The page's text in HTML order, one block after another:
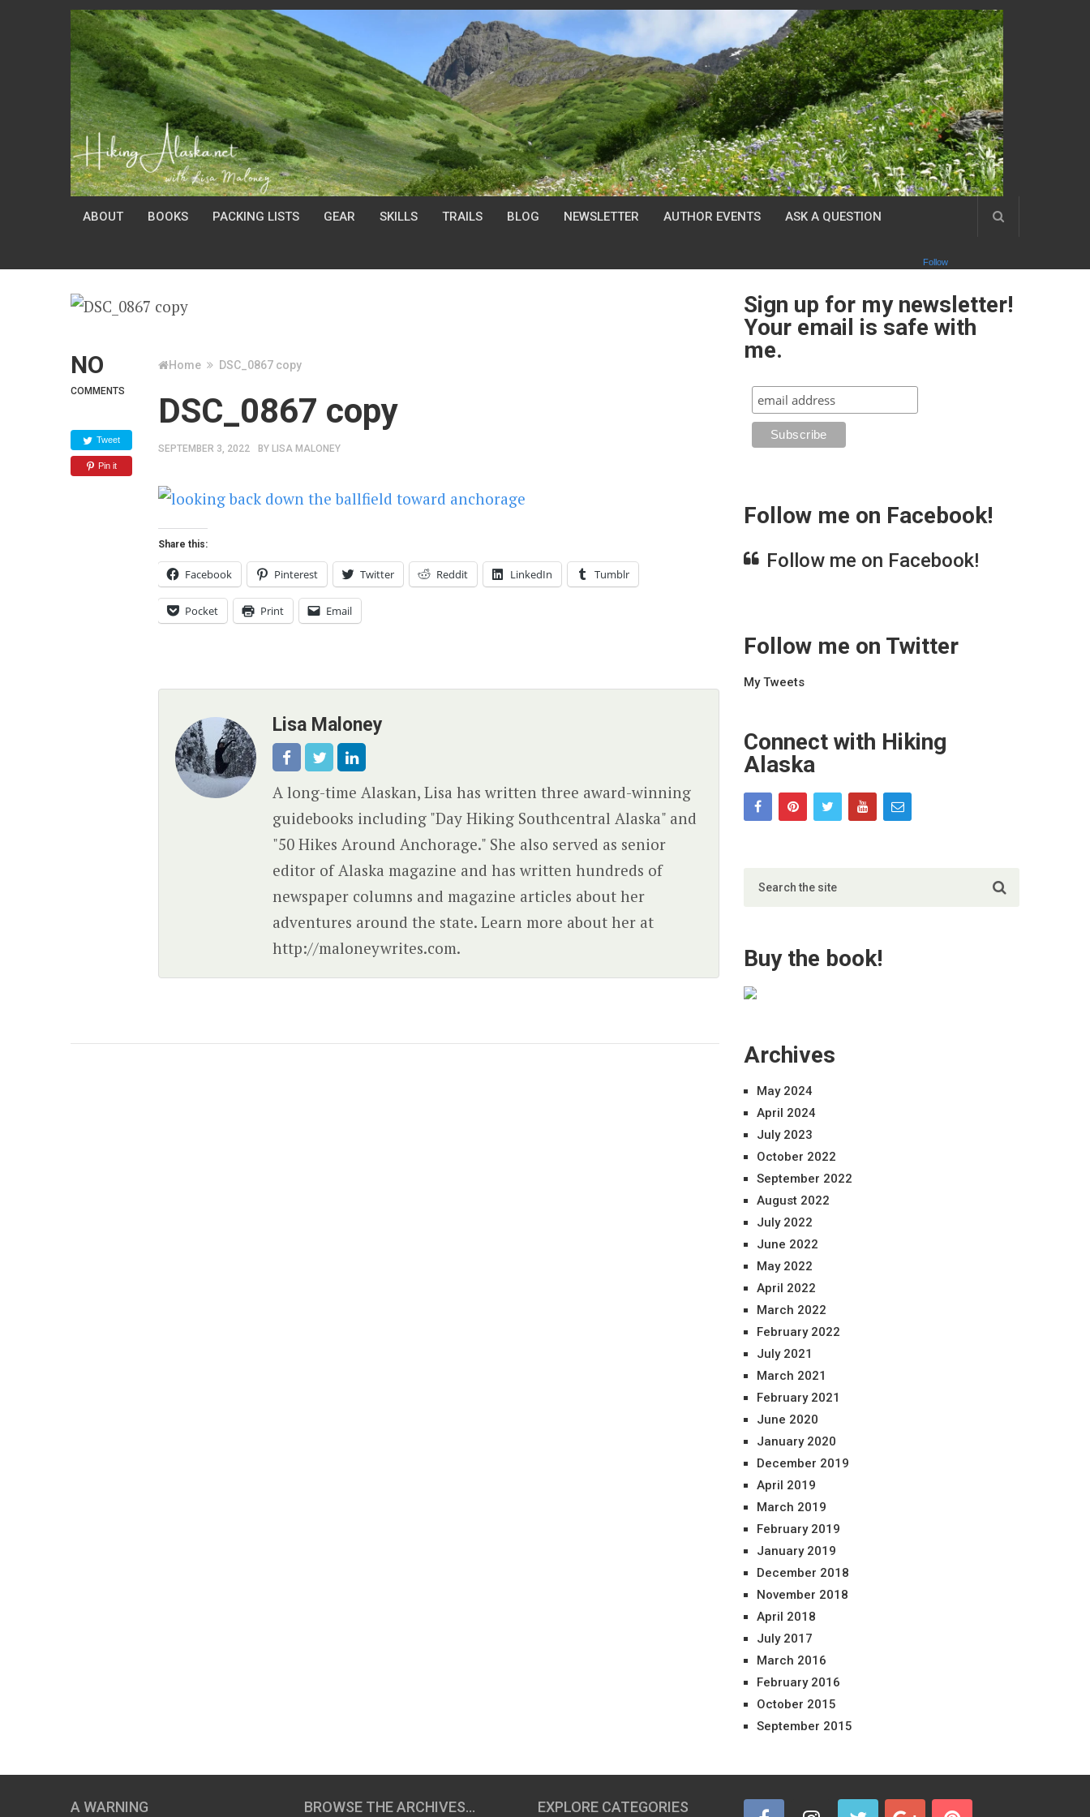
ABOUT BOOKS PACKING LISTS GEAR SKILLS TRAILS BLOG NEWSLETTER AUTHOR EVENTS ASK A QUESTION
Follow
NO
COMMENTS
Tweet
Pin it
Home DSC_0867 copy
DSC_0867 copy
SEPTEMBER 3, 2022 BY LISA MALONEY
Share this:
Facebook Pinterest Twitter Reddit LinkedIn Tumblr
Pocket Print Email
Lisa Maloney
A long-time Alaskan, Lisa has written three award-winning
guidebooks including "Day Hiking Southcentral Alaska" and
"50 Hikes Around Anchorage." She also served as senior
editor of Alaska magazine and has written hundreds of
newspaper columns and magazine articles about her
adventures around the state. Learn more about her at
http://maloneywrites.com.
Sign up for my newsletter!
Your email is safe with
me.
Follow me on Facebook!
Follow me on Facebook!
Follow me on Twitter
My Tweets
Connect with Hiking
Alaska
Buy the book!
Archives
May 2024
April 2024
July 2023
October 2022
September 2022
August 2022
July 2022
June 2022
May 2022
April 2022
March 2022
February 2022
July 2021
March 2021
February 2021
June 2020
January 2020
December 2019
April 2019
March 2019
February 2019
January 2019
December 2018
November 2018
April 2018
July 2017
March 2016
February 2016
October 2015
September 2015
A WARNING BROWSE THE ARCHIVES… EXPLORE CATEGORIES